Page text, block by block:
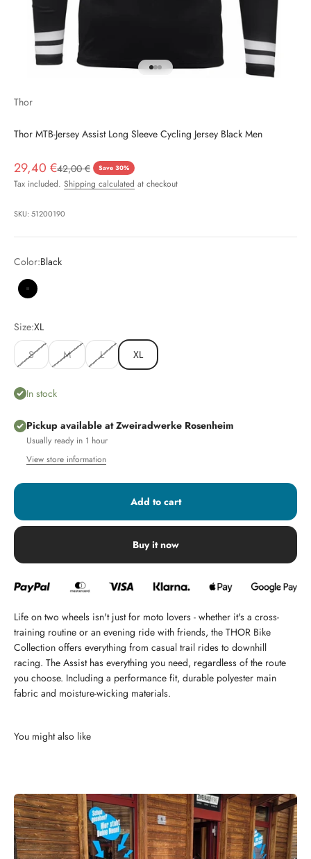
Go to item 1
Go to item 2
Go to item 3
Thor
Thor MTB-Jersey Assist Long Sleeve Cycling Jersey Black Men
Sale price
29,40 €Regular price
42,00 € Save 30%
Tax included. Shipping calculated at checkout
SKU: 51200190
Color:Black
Black
Size:XL
S
M L XL
In stock
Pickup available at Zweiradwerke Rosenheim
Usually ready in 1 hour
View store information
Add to cart
Buy it now
Life on two wheels isn't just for moto lovers - whether it's a cross-
training routine or an evening ride with friends, the THOR Bike
Collection offers everything from casual trail rides to downhill
racing. The Assist has everything you need, regardless of the route
you choose. Including a performance fit, durable polyester main
fabric and moisture-wicking materials.